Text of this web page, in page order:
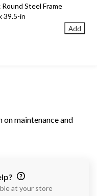
Steel Frame
39.5-in
Add
on maintenance and
at your store